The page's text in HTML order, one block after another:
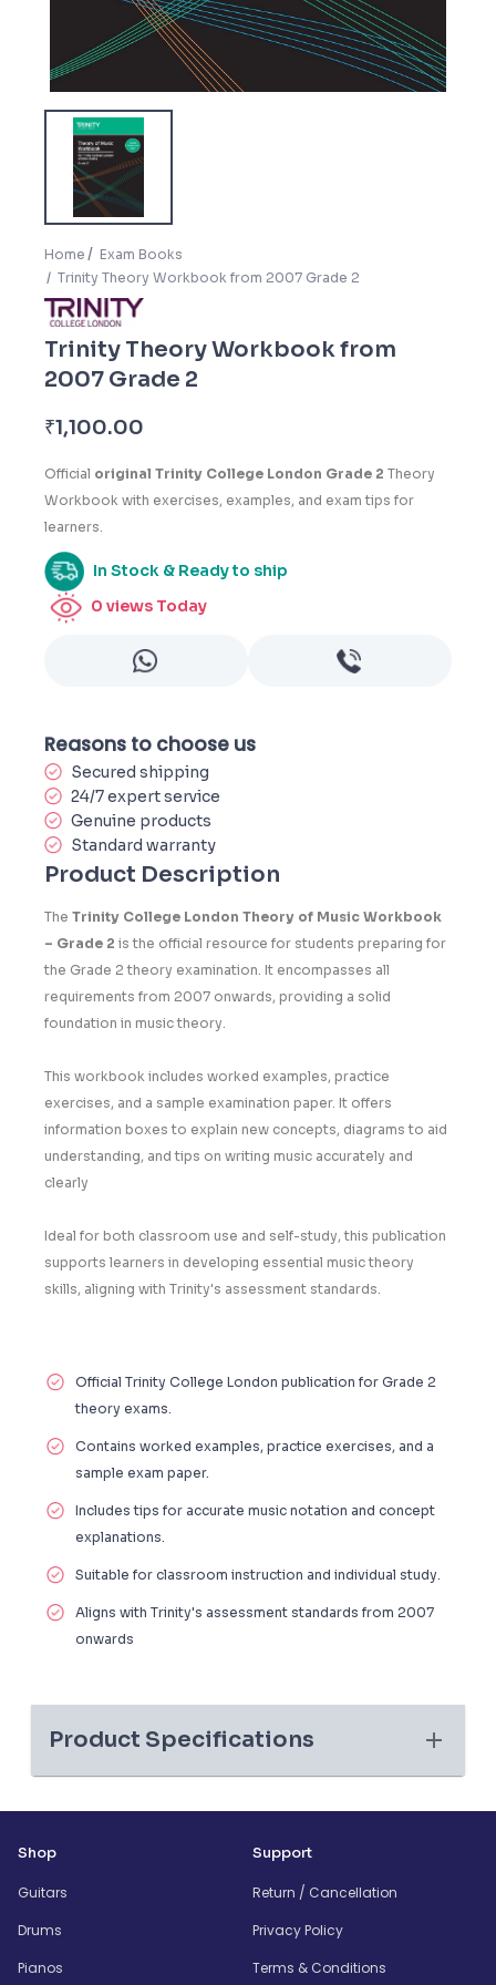
Home
Exam Books
Trinity Theory Workbook from 2007 Grade 2
Trinity Theory Workbook from
2007 Grade 2
₹1,100.00
Official original Trinity College London Grade 2 Theory
Workbook with exercises, examples, and exam tips for
learners.
In Stock & Ready to ship
0 views Today
Reasons to choose us
Secured shipping
24/7 expert service
Genuine products
Standard warranty
Product Description
The Trinity College London Theory of Music Workbook
– Grade 2 is the official resource for students preparing for
the Grade 2 theory examination. It encompasses all
requirements from 2007 onwards, providing a solid
foundation in music theory.
This workbook includes worked examples, practice
exercises, and a sample examination paper. It offers
information boxes to explain new concepts, diagrams to aid
understanding, and tips on writing music accurately and
clearly
Ideal for both classroom use and self-study, this publication
supports learners in developing essential music theory
skills, aligning with Trinity's assessment standards.
Official Trinity College London publication for Grade 2
theory exams.
Contains worked examples, practice exercises, and a
sample exam paper.
Includes tips for accurate music notation and concept
explanations.
Suitable for classroom instruction and individual study.
Aligns with Trinity's assessment standards from 2007
onwards
Product Specifications
Shop
Guitars
Drums
Pianos
Support
Return / Cancellation
Privacy Policy
Terms & Conditions